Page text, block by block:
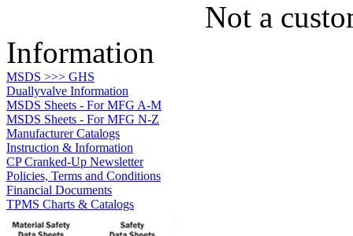
Not a
Information
MSDS >>> GHS
Duallyvalve Information
MSDS Sheets - For MFG A-M
MSDS Sheets - For MFG N-Z
Manufacturer Catalogs
Instruction & Information
CP Cranked-Up Newsletter
Policies, Terms and Conditions
Financial Documents
TPMS Charts & Catalogs